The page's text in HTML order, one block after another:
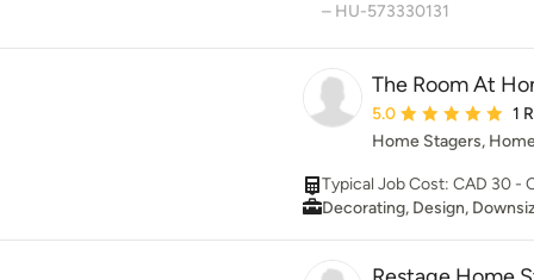
– HU-573330131
The Room At
Average rating: 5 out
5.0
1
Home Stagers,
Typical Job Cost: CAD 30 -
Decorating, Design,